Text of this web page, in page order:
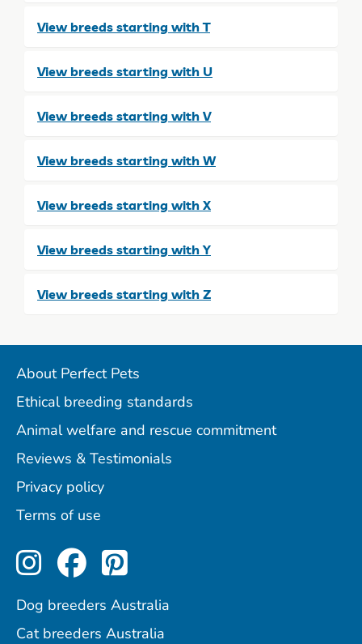
View breeds starting with T
View breeds starting with U
View breeds starting with V
View breeds starting with W
View breeds starting with X
View breeds starting with Y
View breeds starting with Z
About Perfect Pets
Ethical breeding standards
Animal welfare and rescue commitment
Reviews & Testimonials
Privacy policy
Terms of use
Perfect Pets on Instagram
Perfect Pets on
Perfect Pets on
Dog breeders Australia
Cat breeders Australia